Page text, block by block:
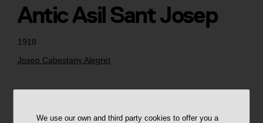
We use our own and third party cookies to offer you a
1918
Josep Cabestany Alegret
Antic Asil Sant Josep